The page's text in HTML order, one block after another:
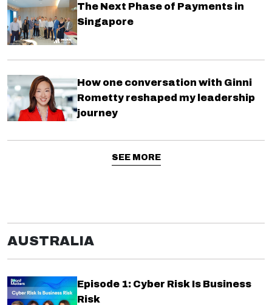
The Next Phase of Payments in
Singapore
How one conversation with Ginni
Rometty reshaped my leadership
journey
SEE MORE
AUSTRALIA
Episode 1: Cyber Risk Is Business
Risk